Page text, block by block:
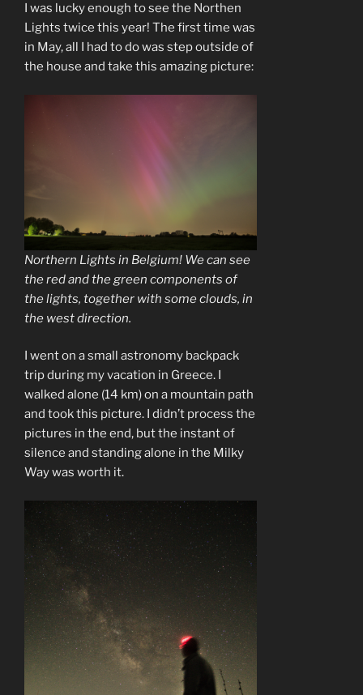
I was lucky enough to see the Northen
Lights twice this year! The first time was
in May, all I had to do was step outside of
the house and take this amazing picture:
Northern Lights in Belgium! We can see
the red and the green components of
the lights, together with some clouds, in
the west direction.
I went on a small astronomy backpack
trip during my vacation in Greece. I
walked alone (14 km) on a mountain path
and took this picture. I didn’t process the
pictures in the end, but the instant of
silence and standing alone in the Milky
Way was worth it.